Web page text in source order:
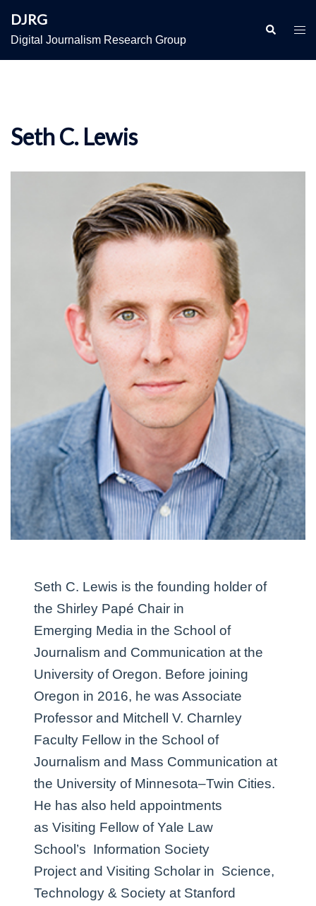
content
DJRG
Digital Journalism Research Group
Search
Seth C. Lewis
Seth C. Lewis is the founding holder of
the Shirley Papé Chair in
Emerging Media in the School of
Journalism and Communication at the
University of Oregon. Before joining
Oregon in 2016, he was Associate
Professor and Mitchell V. Charnley
Faculty Fellow in the School of
Journalism and Mass Communication at
the University of Minnesota–Twin Cities.
He has also held appointments
as Visiting Fellow of Yale Law
School’s Information Society
Project and Visiting Scholar in Science,
Technology & Society at Stanford